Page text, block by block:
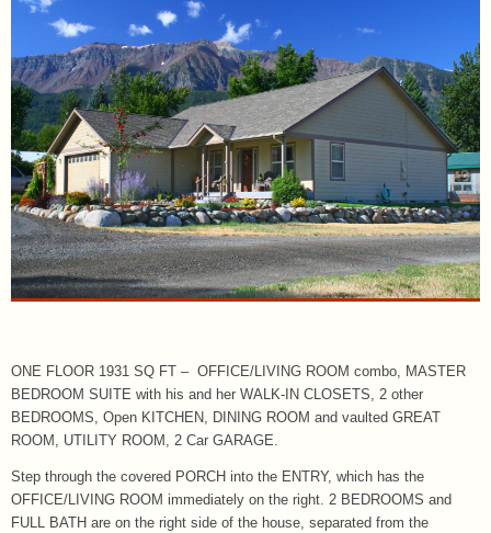
ONE FLOOR 1931 SQ FT – OFFICE/LIVING ROOM combo, MASTER
BEDROOM SUITE with his and her WALK-IN CLOSETS, 2 other
BEDROOMS, Open KITCHEN, DINING ROOM and vaulted GREAT
ROOM, UTILITY ROOM, 2 Car GARAGE.
Step through the covered PORCH into the ENTRY, which has the
OFFICE/LIVING ROOM immediately on the right. 2 BEDROOMS and
FULL BATH are on the right side of the house, separated from the